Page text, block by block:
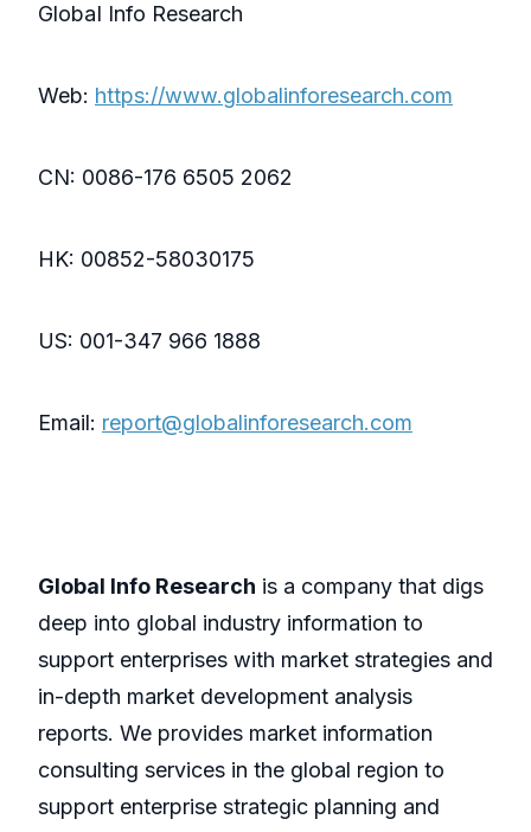
GlobaI Info Research
Web: https://www.globalinforesearch.com
CN: 0086-176 6505 2062
HK: 00852-58030175
US: 001-347 966 1888
Email: report@globalinforesearch.com
Global Info Research is a company that digs
deep into global industry information to
support enterprises with market strategies and
in-depth market development analysis
reports. We provides market information
consulting services in the global region to
support enterprise strategic planning and